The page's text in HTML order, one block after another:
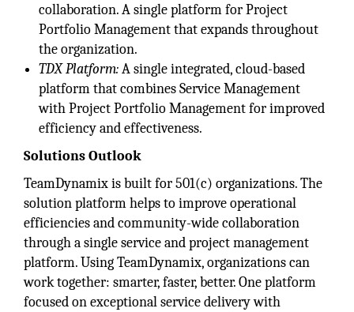
collaboration. A single platform for Project
Portfolio Management that expands throughout
the organization.
TDX Platform:A single integrated, cloud-based
platform that combines Service Management
with Project Portfolio Management for improved
efficiency and effectiveness.
Solutions Outlook
TeamDynamix is built for 501(c) organizations. The
solution platform helps to improve operational
efficiencies and community-wide collaboration
through a single service and project management
platform. Using TeamDynamix, organizations can
work together: smarter, faster, better. One platform
focused on exceptional service delivery with